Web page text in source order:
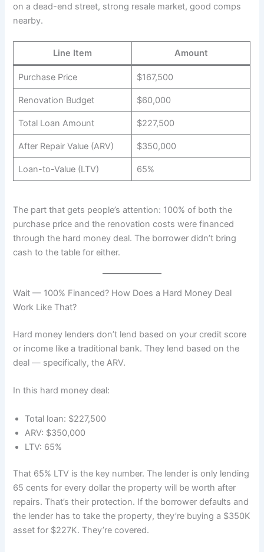
on a dead-end street, strong resale market, good comps
nearby.
Line Item Amount
Purchase Price $167,500
Renovation Budget $60,000
Total Loan Amount $227,500
After Repair Value (ARV) $350,000
Loan-to-Value (LTV) 65%
The part that gets people’s attention: 100% of both the
purchase price and the renovation costs were financed
through the hard money deal. The borrower didn’t bring
cash to the table for either.
Wait — 100% Financed? How Does a Hard Money Deal
Work Like That?
Hard money lenders don’t lend based on your credit score
or income like a traditional bank. They lend based on the
deal — specifically, the ARV.
In this hard money deal:
Total loan: $227,500
ARV: $350,000
LTV: 65%
That 65% LTV is the key number. The lender is only lending
65 cents for every dollar the property will be worth after
repairs. That’s their protection. If the borrower defaults and
the lender has to take the property, they’re buying a $350K
asset for $227K. They’re covered.